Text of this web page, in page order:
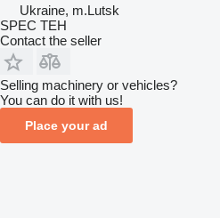
Ukraine, m.Lutsk
SPEC TEH
Contact the seller
Selling machinery or vehicles?
You can do it with us!
Place your ad